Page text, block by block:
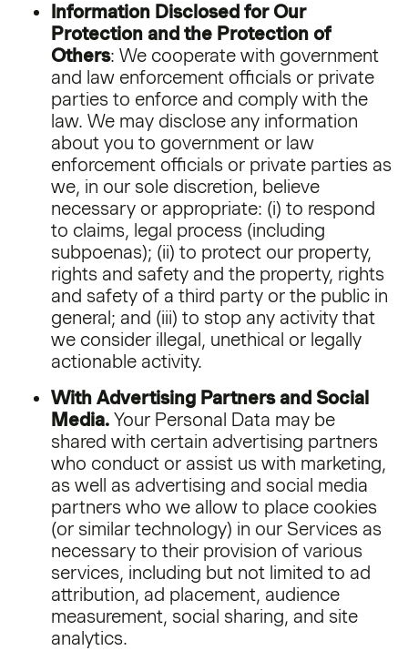
Information Disclosed for Our
Protection and the Protection of
Others: We cooperate with government
and law enforcement officials or private
parties to enforce and comply with the
law. We may disclose any information
about you to government or law
enforcement officials or private parties as
we, in our sole discretion, believe
necessary or appropriate: (i) to respond
to claims, legal process (including
subpoenas); (ii) to protect our property,
rights and safety and the property, rights
and safety of a third party or the public in
general; and (iii) to stop any activity that
we consider illegal, unethical or legally
actionable activity.
With Advertising Partners and Social
Media. Your Personal Data may be
shared with certain advertising partners
who conduct or assist us with marketing,
as well as advertising and social media
partners who we allow to place cookies
(or similar technology) in our Services as
necessary to their provision of various
services, including but not limited to ad
attribution, ad placement, audience
measurement, social sharing, and site
analytics.